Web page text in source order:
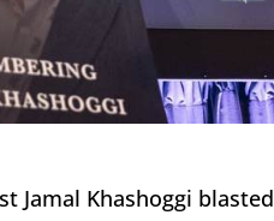
Jamal Khashoggi